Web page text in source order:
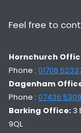
Feel free to
Hornchurch
Phone : 01708
Dagenham
Phone : 07436
Barking Office: 3
9QL